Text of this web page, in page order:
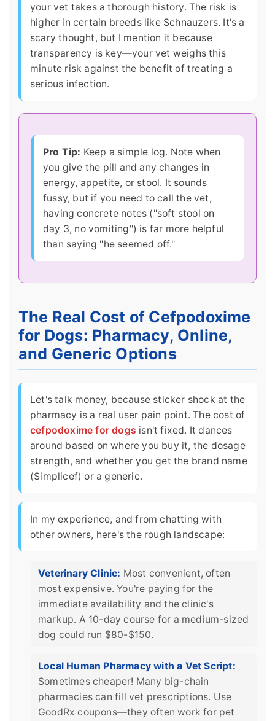
your vet takes a thorough history. The risk is
higher in certain breeds like Schnauzers. It's a
scary thought, but I mention it because
transparency is key—your vet weighs this
minute risk against the benefit of treating a
serious infection.
Pro Tip: Keep a simple log. Note when
you give the pill and any changes in
energy, appetite, or stool. It sounds
fussy, but if you need to call the vet,
having concrete notes ("soft stool on
day 3, no vomiting") is far more helpful
than saying "he seemed off."
The Real Cost of Cefpodoxime
for Dogs: Pharmacy, Online,
and Generic Options
Let's talk money, because sticker shock at the
pharmacy is a real user pain point. The cost of
cefpodoxime for dogs isn't fixed. It dances
around based on where you buy it, the dosage
strength, and whether you get the brand name
(Simplicef) or a generic.
In my experience, and from chatting with
other owners, here's the rough landscape:
Veterinary Clinic: Most convenient, often
most expensive. You're paying for the
immediate availability and the clinic's
markup. A 10-day course for a medium-sized
dog could run $80-$150.
Local Human Pharmacy with a Vet Script:
Sometimes cheaper! Many big-chain
pharmacies can fill vet prescriptions. Use
GoodRx coupons—they often work for pet